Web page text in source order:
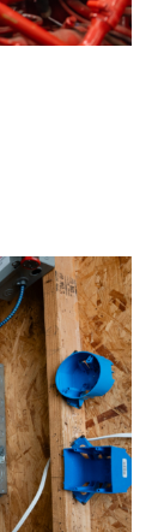
gain the
Electrical